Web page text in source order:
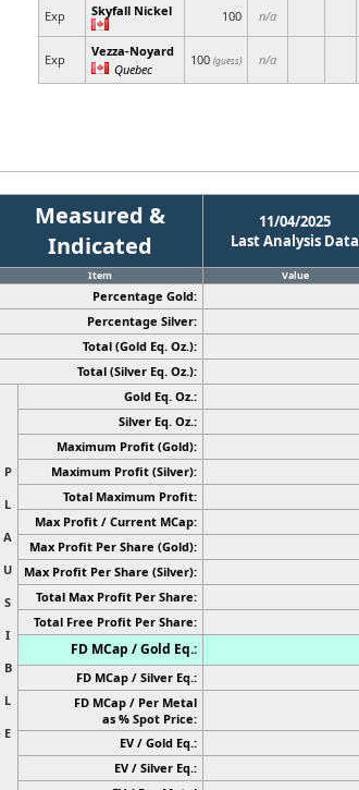
Exp Skyfall Nickel 100 n/a
Exp
Vezza-Noyard
Quebec
100 (guess) n/a
Measured &
Indicated
11/04/2025
Last Analysis Data
Item Value
Percentage Gold:
Percentage Silver:
Total (Gold Eq. Oz.):
Total (Silver Eq. Oz.):
P
L
A
U
S
I
B
L
E
Gold Eq. Oz.:
Silver Eq. Oz.:
Maximum Profit (Gold):
Maximum Profit (Silver):
Total Maximum Profit:
Max Profit / Current MCap:
Max Profit Per Share (Gold):
Max Profit Per Share (Silver):
Total Max Profit Per Share:
Total Free Profit Per Share:
FD MCap / Gold Eq.:
FD MCap / Silver Eq.:
FD MCap / Per Metal
as % Spot Price:
EV / Gold Eq.:
EV / Silver Eq.: